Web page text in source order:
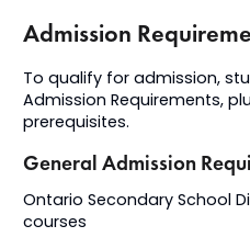
Admission
To qualify for admission,
Admission Requirements,
prerequisites.
General Admission
Ontario Secondary School
courses